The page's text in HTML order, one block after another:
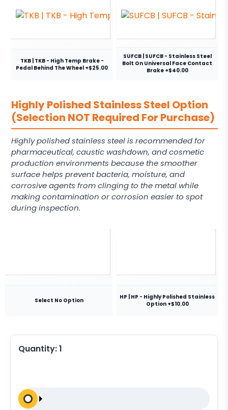
TKB | TKB - High Temp Brake -
Pedal Behind The Wheel +$25.00
SUFCB | SUFCB - Stainless Steel
Bolt On Universal Face Contact
Brake +$40.00
Highly Polished Stainless Steel Option
(Selection NOT Required For Purchase)
Highly polished stainless steel is recommended for
pharmaceutical, caustic washdown, and cosmetic
production environments because the smoother
surface helps prevent bacteria, moisture, and
corrosive agents from clinging to the metal while
making contamination or corrosion easier to spot
during inspection.
Select No Option
HP | HP - Highly Polished Stainless
Option +$10.00
Quantity:1